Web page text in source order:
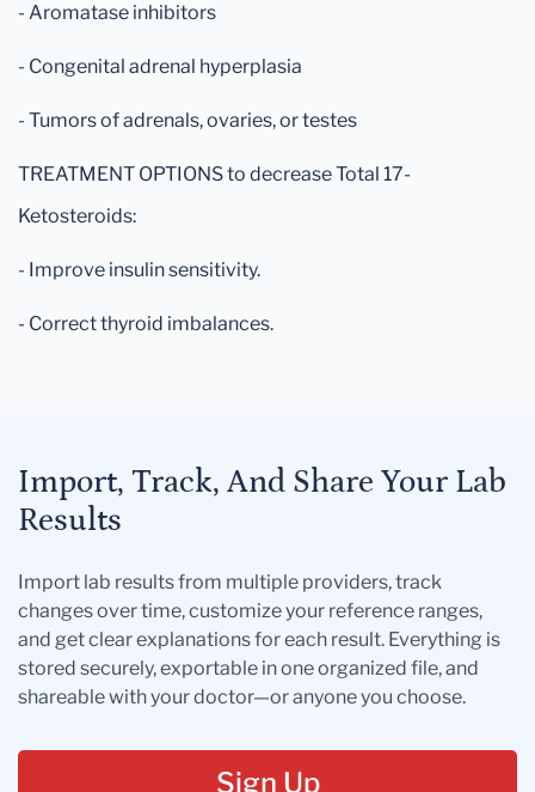
- Aromatase inhibitors
- Congenital adrenal hyperplasia
- Tumors of adrenals, ovaries, or testes
TREATMENT OPTIONS to decrease Total 17-
Ketosteroids:
- Improve insulin sensitivity.
- Correct thyroid imbalances.
Import, Track, And Share Your Lab
Results
Import lab results from multiple providers, track
changes over time, customize your reference ranges,
and get clear explanations for each result. Everything is
stored securely, exportable in one organized file, and
shareable with your doctor—or anyone you choose.
Sign Up